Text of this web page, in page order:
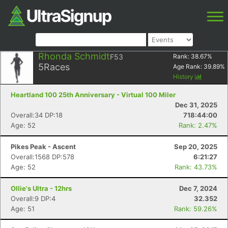
Rhonda SchmidtF53
5Races
Rank: 38.67%
Age Rank: 39.89%
History
Heartland 100 25th Anniversary - Virtual 100 Miler
Dec 31, 2025
Overall:34 DP:18
718:44:00
Age: 52
Rank: 2.47%
Pikes Peak - Ascent
Sep 20, 2025
Overall:1568 DP:578
6:21:27
Age: 52
Rank: 43.73%
Ollie's Ultra - 12hrs
Dec 7, 2024
Overall:9 DP:4
32.352
Age: 51
Rank: 59.26%